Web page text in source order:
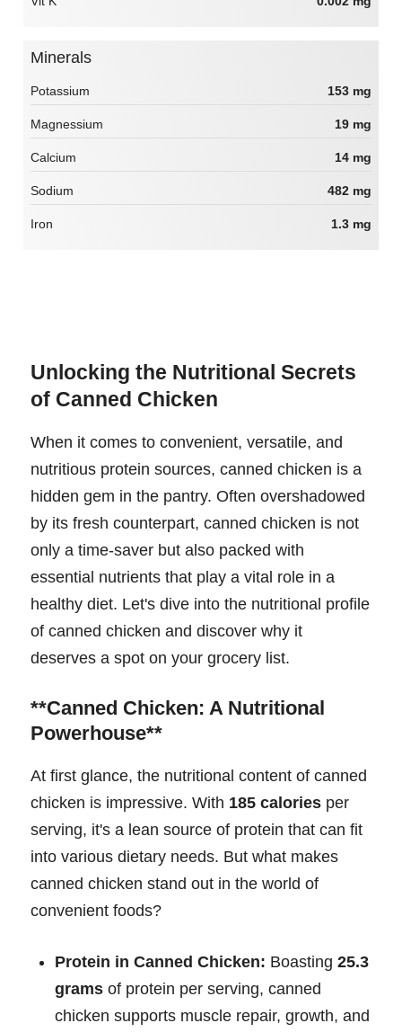
Minerals
Potassium 153 mg
Magnessium 19 mg
Calcium 14 mg
Sodium 482 mg
Iron 1.3 mg
Unlocking the Nutritional Secrets
of Canned Chicken
When it comes to convenient, versatile, and
nutritious protein sources, canned chicken is a
hidden gem in the pantry. Often overshadowed
by its fresh counterpart, canned chicken is not
only a time-saver but also packed with
essential nutrients that play a vital role in a
healthy diet. Let's dive into the nutritional profile
of canned chicken and discover why it
deserves a spot on your grocery list.
**Canned Chicken: A Nutritional
Powerhouse**
At first glance, the nutritional content of canned
chicken is impressive. With 185 calories per
serving, it's a lean source of protein that can fit
into various dietary needs. But what makes
canned chicken stand out in the world of
convenient foods?
Protein in Canned Chicken: Boasting 25.3
grams of protein per serving, canned
chicken supports muscle repair, growth, and